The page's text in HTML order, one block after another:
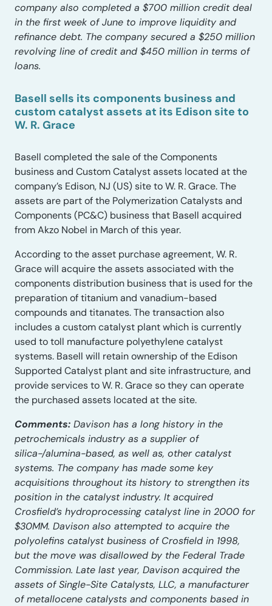
company also completed a $700 million credit deal
in the first week of June to improve liquidity and
refinance debt. The company secured a $250 million
revolving line of credit and $450 million in terms of
loans.
Basell sells its components business and
custom catalyst assets at its Edison site to
W. R. Grace
Basell completed the sale of the Components
business and Custom Catalyst assets located at the
company’s Edison, NJ (US) site to W. R. Grace. The
assets are part of the Polymerization Catalysts and
Components (PC&C) business that Basell acquired
from Akzo Nobel in March of this year.
According to the asset purchase agreement, W. R.
Grace will acquire the assets associated with the
components distribution business that is used for the
preparation of titanium and vanadium-based
compounds and titanates. The transaction also
includes a custom catalyst plant which is currently
used to toll manufacture polyethylene catalyst
systems. Basell will retain ownership of the Edison
Supported Catalyst plant and site infrastructure, and
provide services to W. R. Grace so they can operate
the purchased assets located at the site.
Comments: Davison has a long history in the
petrochemicals industry as a supplier of
silica-/alumina-based, as well as, other catalyst
systems. The company has made some key
acquisitions throughout its history to strengthen its
position in the catalyst industry. It acquired
Crosfield’s hydroprocessing catalyst line in 2000 for
$30MM. Davison also attempted to acquire the
polyolefins catalyst business of Crosfield in 1998,
but the move was disallowed by the Federal Trade
Commission. Late last year, Davison acquired the
assets of Single-Site Catalysts, LLC, a manufacturer
of metallocene catalysts and components based in